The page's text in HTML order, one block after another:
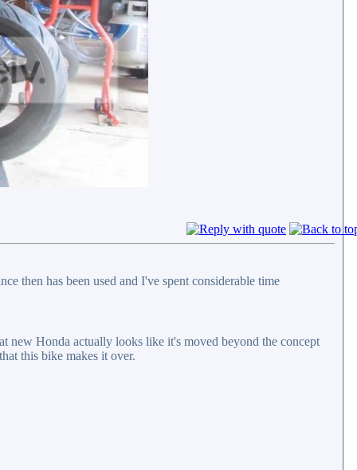
then has been used and I've spent considerable time
new Honda actually looks like it's moved beyond the concept
this bike makes it over.